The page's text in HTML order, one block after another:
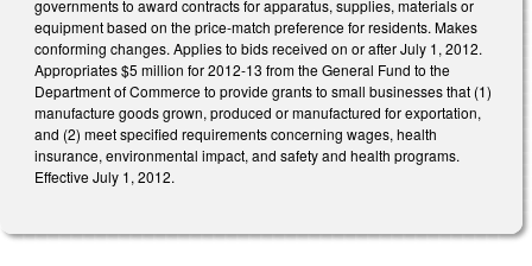
governments to award contracts for apparatus, supplies, materials or
equipment based on the price-match preference for residents. Makes
conforming changes. Applies to bids received on or after July 1, 2012.
Appropriates $5 million for 2012-13 from the General Fund to the
Department of Commerce to provide grants to small businesses that (1)
manufacture goods grown, produced or manufactured for exportation,
and (2) meet specified requirements concerning wages, health
insurance, environmental impact, and safety and health programs.
Effective July 1, 2012.